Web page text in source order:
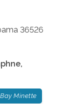
36526
,
Bay Minette